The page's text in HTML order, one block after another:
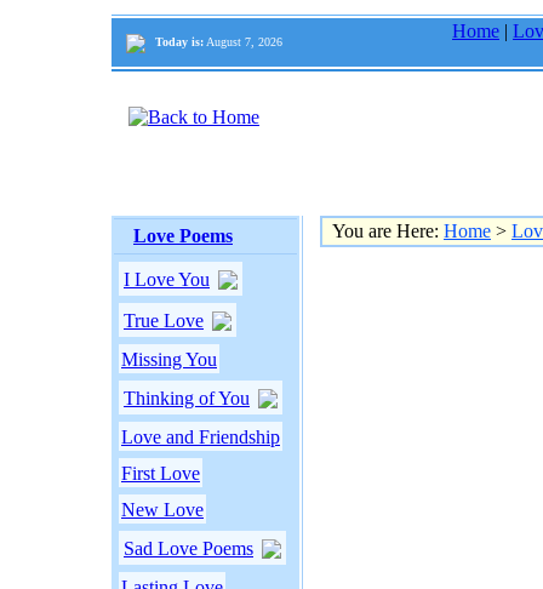
Today is: August 7, 2026
Home |
Love Poems
I Love You
True Love
Missing You
Thinking of You
Love and Friendship
First Love
New Love
Sad Love Poems
You are Here: Home >